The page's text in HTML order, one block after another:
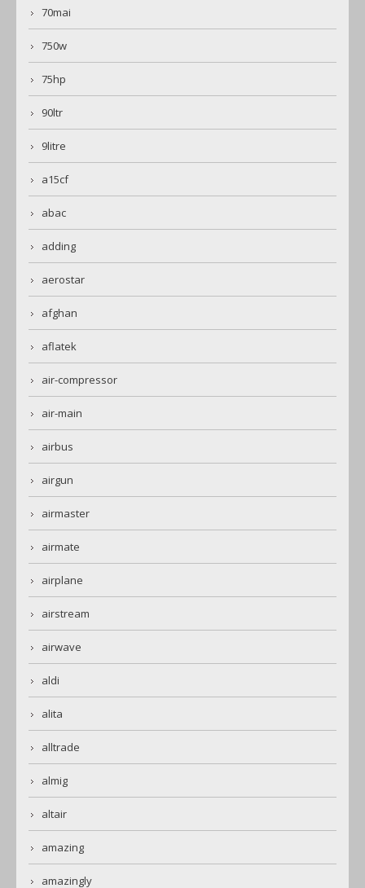
70mai
750w
75hp
90ltr
9litre
a15cf
abac
adding
aerostar
afghan
aflatek
air-compressor
air-main
airbus
airgun
airmaster
airmate
airplane
airstream
airwave
aldi
alita
alltrade
almig
altair
amazing
amazingly